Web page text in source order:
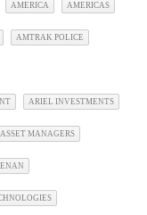
AMERICA AMERICAS
AMTRAK POLICE
ARIEL INVESTMENTS
ASSET MANAGERS